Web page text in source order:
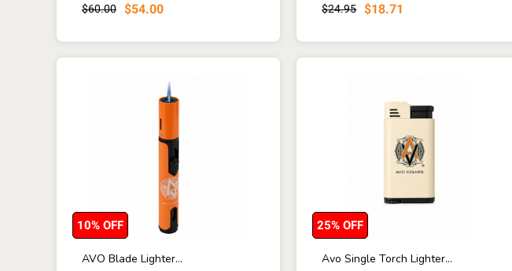
$60.00 $54.00 $24.95 $18.71
AVO Blade Lighter...
10% OFF
Avo Single Torch Lighter...
25% OFF